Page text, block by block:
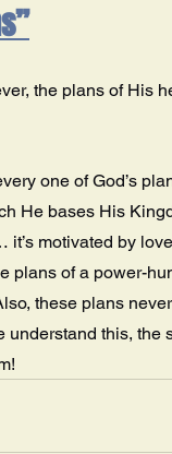
the plans of His
one of God’s
He bases His
motivated by
plans of a power-
these plans
this,